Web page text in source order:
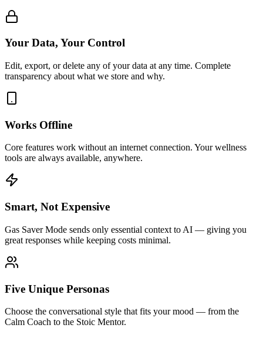
Your Data, Your Control
Edit, export, or delete any of your data at any time. Complete
transparency about what we store and why.
Works Offline
Core features work without an internet connection. Your wellness
tools are always available, anywhere.
Smart, Not Expensive
Gas Saver Mode sends only essential context to AI — giving you
great responses while keeping costs minimal.
Five Unique Personas
Choose the conversational style that fits your mood — from the
Calm Coach to the Stoic Mentor.